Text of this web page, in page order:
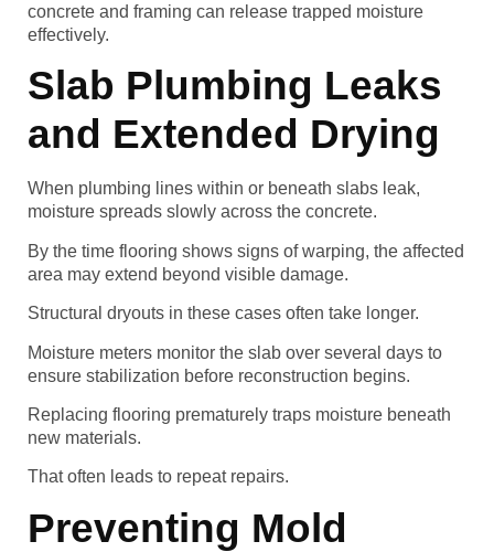
concrete and framing can release trapped moisture
effectively.
Slab Plumbing Leaks
and Extended Drying
When plumbing lines within or beneath slabs leak,
moisture spreads slowly across the concrete.
By the time flooring shows signs of warping, the affected
area may extend beyond visible damage.
Structural dryouts in these cases often take longer.
Moisture meters monitor the slab over several days to
ensure stabilization before reconstruction begins.
Replacing flooring prematurely traps moisture beneath
new materials.
That often leads to repeat repairs.
Preventing Mold